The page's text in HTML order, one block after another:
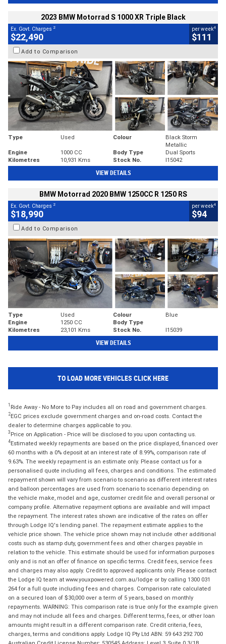
2023 BMW Motorrad S 1000 XR Triple Black
Ex. Govt. Charges 2
$22,490
per week4
$111
Add to Comparison
Type Used Colour
Black Storm
Metallic
Engine
1000 CC Body Type
Dual Sports
Kilometres
10,931 Kms Stock No. I15042
VIEW DETAILS
BMW Motorrad 2020 BMW 1250CC R 1250 RS
Ex. Govt. Charges 2
$18,990
per week4
$94
Add to Comparison
Type Used Colour
Blue
Engine
1250 CC
Body Type
Kilometres
23,101 Kms Stock No. I15039
VIEW DETAILS
TO LOAD MORE VEHICLES CLICK HERE
1 Ride Away - No More to Pay includes all on road and government charges.
2EGC prices exclude government charges and on-road costs. Contact the
dealer to determine charges applicable to you.
3 Price on Application - Price will be disclosed to you upon contacting us.
4Estimated weekly repayments are based on the price displayed, financed over
60 months with a 0% deposit at an interest rate of 8.99%, comparison rate of
9.63%. The weekly repayment is an estimate only. Please contact us for a
personalised quote including all fees, charges and conditions. The estimated
repayment shown will vary from scenario to scenario as different interest rates
and balloon percentages are used from scenario to scenario depending on
the vehicle make, model and age, customer credit file and overall personal or
company profile. Alternative repayment options are available and will impact
the repayment. The interest rates shown are indicative of the rates on offer
through Lodge IQ's lending panel. The repayment estimate applies to the
vehicle price shown. The vehicle price shown may not include other additional
costs such as stamp duty, government fees and other charges payable in
relation to the vehicle. This estimate should be used for information purposes
only and is not an offer of finance on specific terms. Credit fees, service fees
and charges may also apply. Credit to approved applicants only. Please contact
the Lodge IQ team at www.youxpowered.com.au/lodge or by calling 1300 031
264 for a full quote including fees and charges. Comparison rate calculated
on a secured loan of $30,000 over a term of 5 years, based on monthly
repayments. WARNING: This comparison rate is true only for the example given
and may not include all fees and charges. Different terms, fees, or other loan
amounts might result in a different comparison rate. Credit criteria, fees,
charges, terms and conditions apply. Lodge IQ Pty Ltd ABN: 59 643 292 700